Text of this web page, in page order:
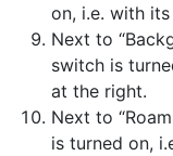
on, i.e. with
Next to
switch is
at the right.
Next to
is turned on,